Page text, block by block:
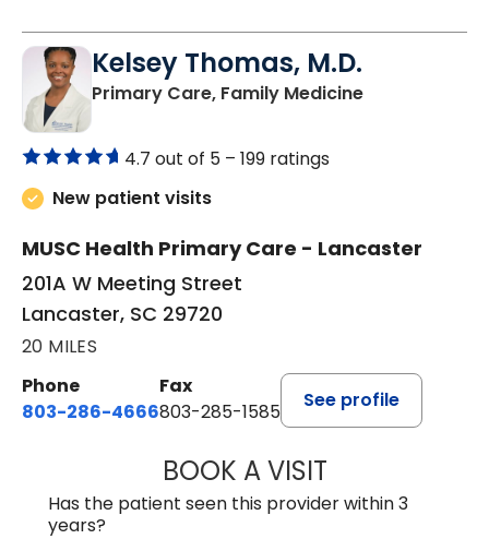
Kelsey Thomas, M.D.
Primary Care, Family Medicinein Lancaster,
4.7 out of 5 – 199 ratings
New patient visits
MUSC Health Primary Care - Lancaster
201A W Meeting Street
Lancaster, SC 29720
20 MILES
Phone
803-286-4666
Fax
803-285-1585
See profile
BOOK A VISITKELSEY
Has the patient seen this provider within 3
years?